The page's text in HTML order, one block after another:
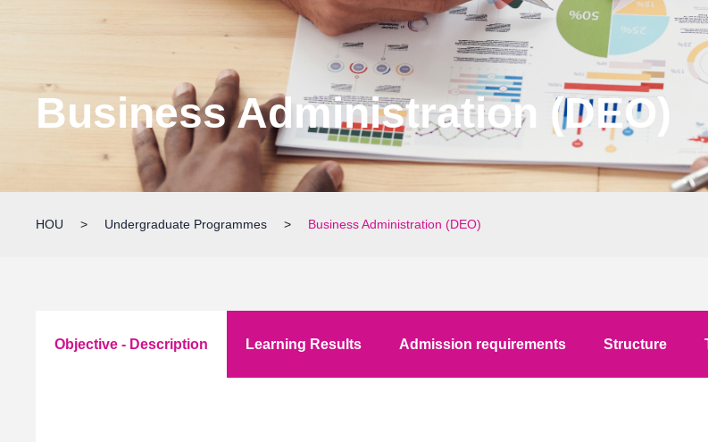
Business Administration (DEO)
HOU > Undergraduate Programmes > Business Administration (DEO)
Objective - Description Learning Results Admission requirements Structure